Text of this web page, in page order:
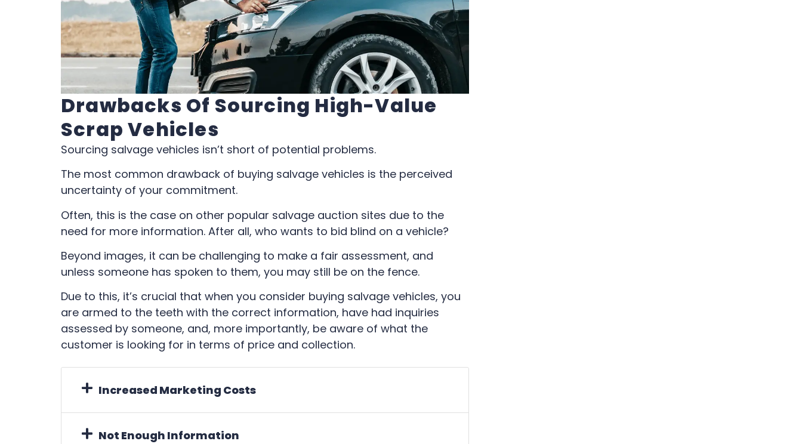
Drawbacks Of Sourcing High-Value
Scrap Vehicles
Sourcing salvage vehicles isn’t short of potential problems.
The most common drawback of buying salvage vehicles is the perceived
uncertainty of your commitment.
Often, this is the case on other popular salvage auction sites due to the
need for more information. After all, who wants to bid blind on a vehicle?
Beyond images, it can be challenging to make a fair assessment, and
unless someone has spoken to them, you may still be on the fence.
Due to this, it’s crucial that when you consider buying salvage vehicles, you
are armed to the teeth with the correct information, have had inquiries
assessed by someone, and, more importantly, be aware of what the
customer is looking for in terms of price and collection.
Increased Marketing Costs
Not Enough Information